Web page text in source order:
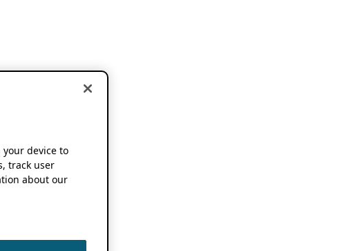
your device to
track user
about our